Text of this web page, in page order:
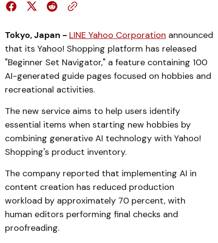
Tokyo, Japan - LINE Yahoo Corporation announced
that its Yahoo! Shopping platform has released
"Beginner Set Navigator," a feature containing 100
AI-generated guide pages focused on hobbies and
recreational activities.
The new service aims to help users identify
essential items when starting new hobbies by
combining generative AI technology with Yahoo!
Shopping's product inventory.
The company reported that implementing AI in
content creation has reduced production
workload by approximately 70 percent, with
human editors performing final checks and
proofreading.